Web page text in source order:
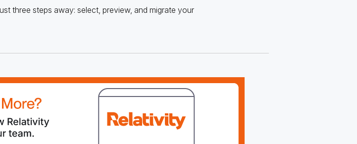
three steps away: select, preview, and migrate your